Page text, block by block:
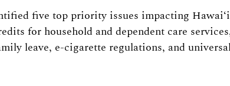
five top priority issues impacting
for household and dependent care
leave, e-cigarette regulations, and